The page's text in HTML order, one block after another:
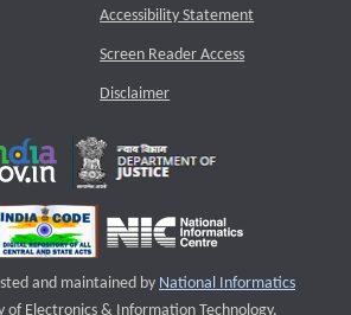
Accessibility Statement
Screen Reader Access
Disclaimer
and maintained by National Informatics
that opens a new window
of Electronics & Information Technology,